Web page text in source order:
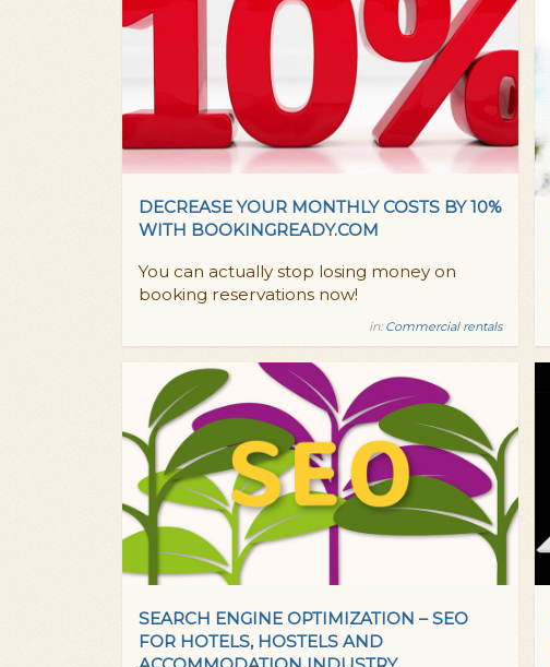
DECREASE YOUR MONTHLY COSTS BY 10%
WITH BOOKINGREADY.COM
You can actually stop losing money on
booking reservations now!
in: Commercial rentals
SEARCH ENGINE OPTIMIZATION – SEO
FOR HOTELS, HOSTELS AND